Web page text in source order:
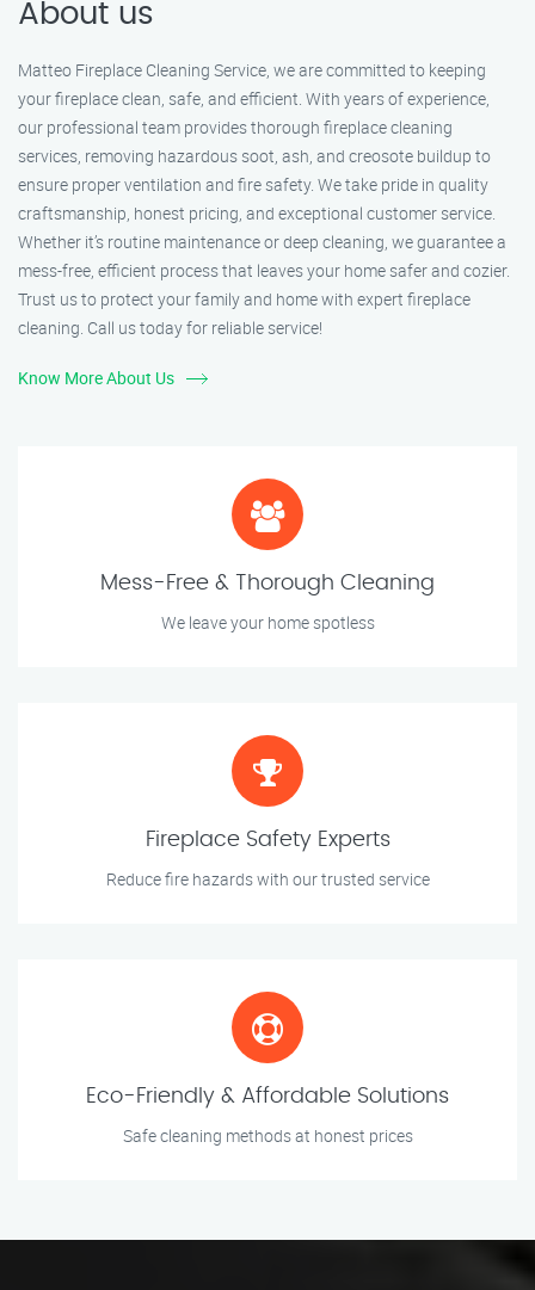
About us
Matteo Fireplace Cleaning Service, we are committed to keeping
your fireplace clean, safe, and efficient. With years of experience,
our professional team provides thorough fireplace cleaning
services, removing hazardous soot, ash, and creosote buildup to
ensure proper ventilation and fire safety. We take pride in quality
craftsmanship, honest pricing, and exceptional customer service.
Whether it’s routine maintenance or deep cleaning, we guarantee a
mess-free, efficient process that leaves your home safer and cozier.
Trust us to protect your family and home with expert fireplace
cleaning. Call us today for reliable service!
Know More About Us
Mess-Free & Thorough Cleaning
We leave your home spotless
Fireplace Safety Experts
Reduce fire hazards with our trusted service
Eco-Friendly & Affordable Solutions
Safe cleaning methods at honest prices